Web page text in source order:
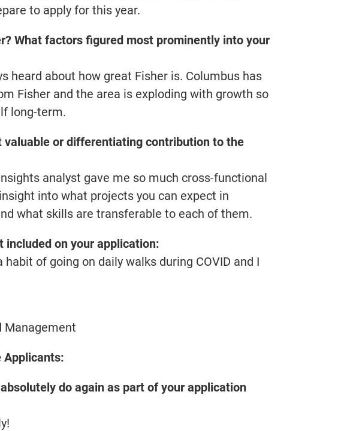
to apply for this year.
What factors figured most prominently into your
heard about how great Fisher is. Columbus has
Fisher and the area is exploding with growth so
long-term.
valuable or differentiating contribution to the
analyst gave me so much cross-functional
into what projects you can expect in
what skills are transferable to each of them.
included on your application:
of going on daily walks during COVID and I
Management
Applicants:
do again as part of your application